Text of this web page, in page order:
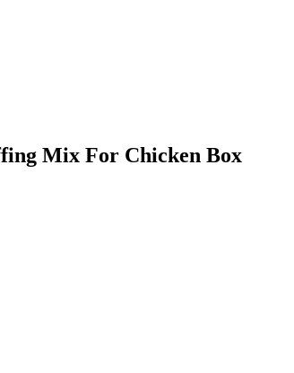
Mix For Chicken Box